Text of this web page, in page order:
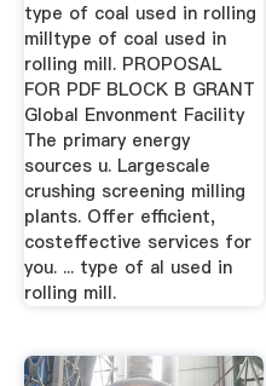
type of coal used in rolling
milltype of coal used in
rolling mill. PROPOSAL
FOR PDF BLOCK B GRANT
Global Envonment Facility
The primary energy
sources u. Largescale
crushing screening milling
plants. Offer efficient,
costeffective services for
you. ... type of al used in
rolling mill.